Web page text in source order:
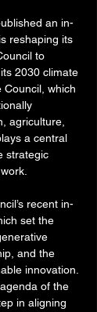
an in-
reshaping its
to
2030 climate
Council, which
agriculture,
a central
strategic
recent in-
set the
and the
innovation.
of the
in aligning